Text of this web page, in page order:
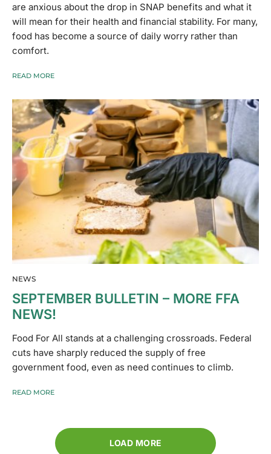
are anxious about the drop in SNAP benefits and what it
will mean for their health and financial stability. For many,
food has become a source of daily worry rather than
comfort.
READ MORE
NEWS
SEPTEMBER BULLETIN – MORE FFA
NEWS!
Food For All stands at a challenging crossroads. Federal
cuts have sharply reduced the supply of free
government food, even as need continues to climb.
READ MORE
LOAD MORE